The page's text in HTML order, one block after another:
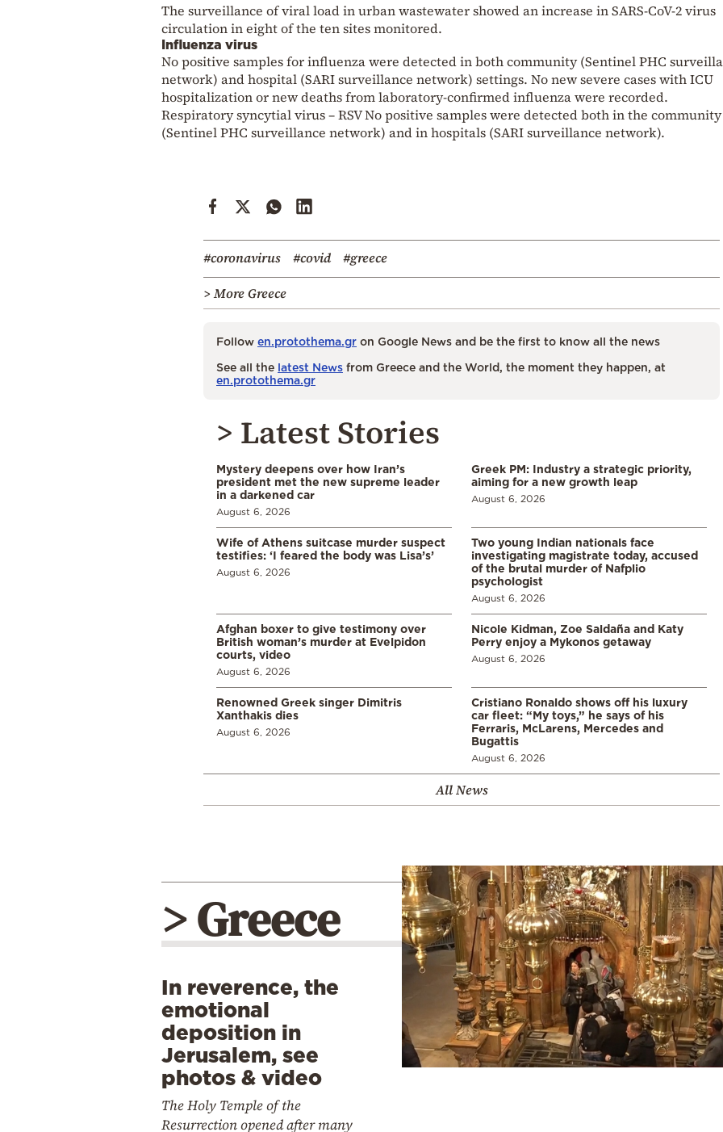
The surveillance of viral load in urban wastewater showed an increase in SARS-CoV-2 virus
circulation in eight of the ten sites monitored.
Influenza virus
No positive samples for influenza were detected in both community (Sentinel PHC
network) and hospital (SARI surveillance network) settings. No new severe cases with ICU
hospitalization or new deaths from laboratory-confirmed influenza were recorded.
Respiratory syncytial virus – RSV No positive samples were detected both in the community
(Sentinel PHC surveillance network) and in hospitals (SARI surveillance network).
#coronavirus #covid
#greece
> More Greece
Follow en.protothema.gr on Google News and be the first to know all the news
See all the latest News from Greece and the World, the moment they happen, at
en.protothema.gr
> Latest Stories
Mystery deepens over how Iran’s
president met the new supreme leader
in a darkened car
August 6, 2026
Greek PM: Industry a strategic priority,
aiming for a new growth leap
August 6, 2026
Wife of Athens suitcase murder suspect
testifies: ‘I feared the body was Lisa’s’
August 6, 2026
Two young Indian nationals face
investigating magistrate today, accused
of the brutal murder of Nafplio
psychologist
August 6, 2026
Afghan boxer to give testimony over
British woman’s murder at Evelpidon
courts, video
August 6, 2026
Nicole Kidman, Zoe Saldaña and Katy
Perry enjoy a Mykonos getaway
August 6, 2026
Renowned Greek singer Dimitris
Xanthakis dies
August 6, 2026
Cristiano Ronaldo shows off his luxury
car fleet: “My toys,” he says of his
Ferraris, McLarens, Mercedes and
Bugattis
August 6, 2026
All News
> Greece
In reverence, the
emotional
deposition in
Jerusalem, see
photos & video
The Holy Temple of the
Resurrection opened after many